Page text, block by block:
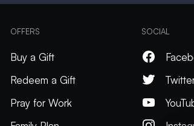
OFFERS
Buy a Gift
Redeem a Gift
Pray for Work
SOCIAL